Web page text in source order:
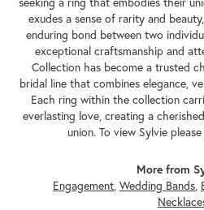
exudes a sense of rarity and
enduring bond between two
exceptional craftsmanship and
Collection has become a trusted
bridal line that combines elegance,
Each ring within the collection
everlasting love, creating a
union. To view Sylvie
More from
Engagement, Wedding Bands,